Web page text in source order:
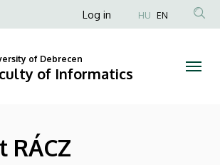
Anonim
fiók
menüje
Log in HU EN
of Debrecen
of Informatics
RÁCZ